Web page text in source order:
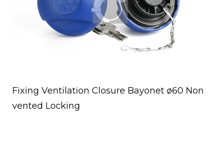
Fixing Ventilation Closure Bayonet ø60 Non
vented Locking